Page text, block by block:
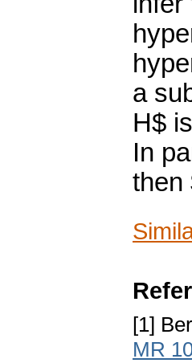
a
H$
In
then
[1]
MR